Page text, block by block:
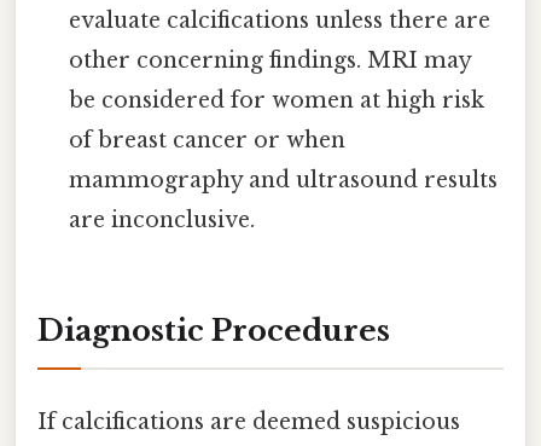
evaluate calcifications unless there are
other concerning findings. MRI may
be considered for women at high risk
of breast cancer or when
mammography and ultrasound results
are inconclusive.
Diagnostic Procedures
If calcifications are deemed suspicious